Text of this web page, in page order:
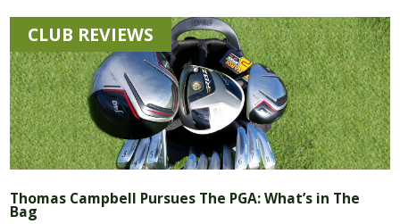
CLUB REVIEWS
Thomas Campbell Pursues The PGA: What’s in The
Bag